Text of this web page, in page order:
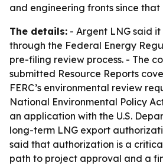
and engineering fronts since that
The details: - Argent LNG said
through the Federal Energy
pre-filing review process. - The
submitted Resource Reports
FERC’s environmental review
National Environmental Policy
an application with the U.S.
long-term LNG export
said that authorization is a
path to project approval and a